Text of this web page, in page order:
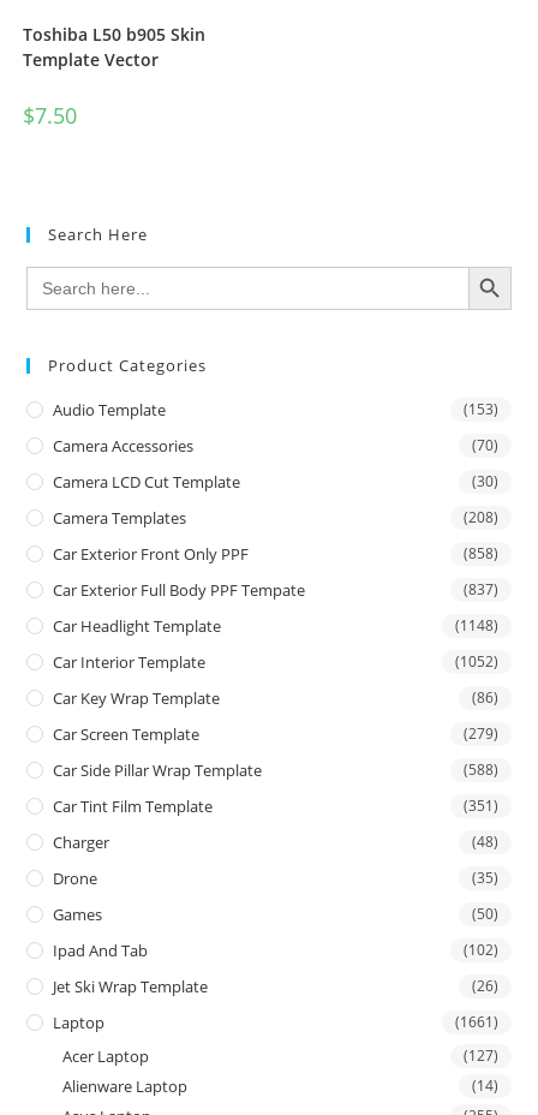
Toshiba L50 b905 Skin
Template Vector
$7.50
Search Here
Search
for:
SEARCH BUTTON
Product Categories
Audio Template (153)
Camera Accessories (70)
Camera LCD Cut Template (30)
Camera Templates (208)
Car Exterior Front Only PPF (858)
Car Exterior Full Body PPF Tempate (837)
Car Headlight Template (1148)
Car Interior Template (1052)
Car Key Wrap Template (86)
Car Screen Template (279)
Car Side Pillar Wrap Template (588)
Car Tint Film Template (351)
Charger (48)
Drone (35)
Games (50)
Ipad And Tab (102)
Jet Ski Wrap Template (26)
Laptop (1661)
Acer Laptop (127)
Alienware Laptop (14)